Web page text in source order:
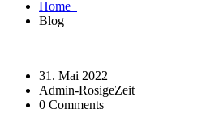
Home
Blog
31. Mai 2022
Admin-RosigeZeit
0 Comments